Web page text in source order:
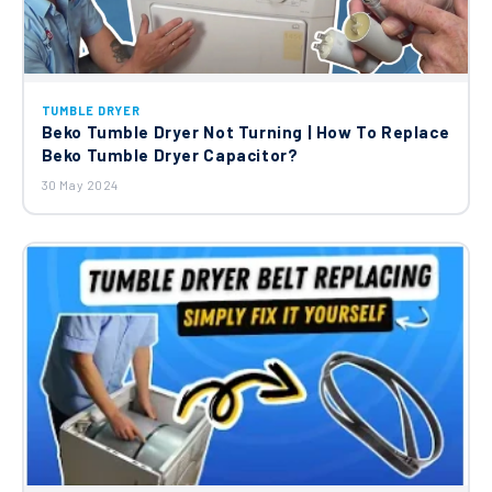
Assembly C00864824
£44.11
C00912657
£24.68
£28.72
TUMBLE DRYER
Beko Tumble Dryer Not Turning | How To Replace
Beko Tumble Dryer Capacitor?
30 May 2024